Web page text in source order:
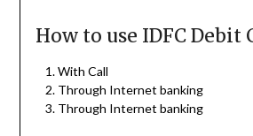
How to use IDFC Debit
With Call
Through Internet banking
Through Internet banking